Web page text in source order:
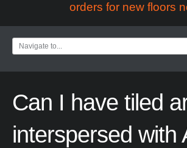
orders for new floors
Can I have tiled
interspersed with